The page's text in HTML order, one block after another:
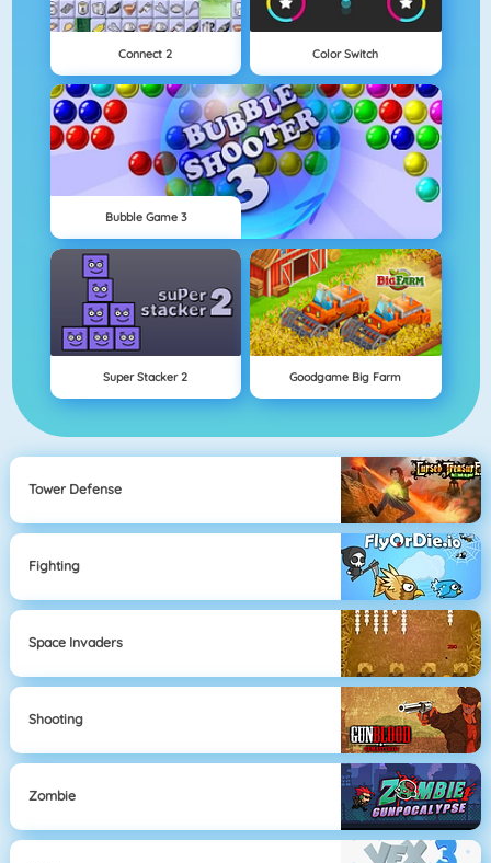
Connect 2 Color Switch
Bubble Game 3
Super Stacker 2 Goodgame Big Farm
Tower Defense
Fighting
Space Invaders
Shooting
Zombie